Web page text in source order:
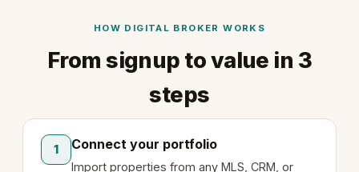
HOW DIGITAL BROKER WORKS
From signup to value in 3
steps
1 Connect your portfolio
Import properties from any MLS, CRM, or